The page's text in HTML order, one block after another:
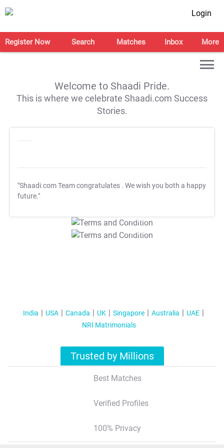
Login
Register Now Search Matches Inbox More
Welcome to Shaadi Pride.
This is where we celebrate Shaadi.com Success
Stories.
"Shaadi.com Team congratulates . We wish you both a happy
future."
T&C Apply
T&C Apply
India USA Canada UK Singapore Australia
UAE
NRI Matrimonials
Trusted by Millions
Best Matches
Verified Profiles
100% Privacy